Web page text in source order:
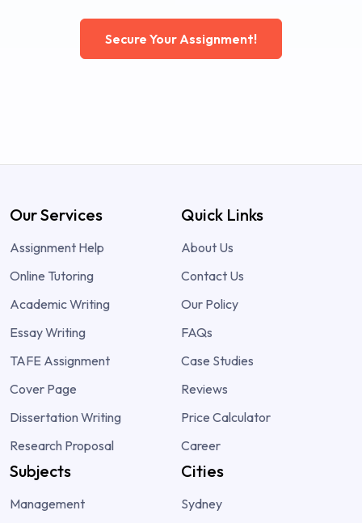
Secure Your Assignment!
Our Services
Assignment Help
Online Tutoring
Academic Writing
Essay Writing
TAFE Assignment
Cover Page
Dissertation Writing
Research Proposal
Quick Links
About Us
Contact Us
Our Policy
FAQs
Case Studies
Reviews
Price Calculator
Career
Subjects
Management
Cities
Sydney